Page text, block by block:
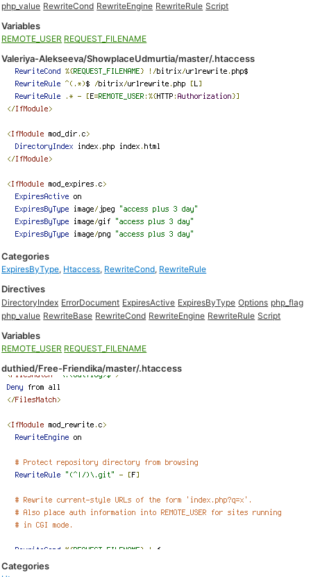
php_value RewriteCond RewriteEngine RewriteRule Script
Variables
REMOTE_USER REQUEST_FILENAME
Valeriya-Alekseeva/ShowplaceUdmurtia/master/.htaccess
Categories
ExpiresByType, Htaccess, RewriteCond, RewriteRule
Directives
DirectoryIndex ErrorDocument ExpiresActive ExpiresByType Options php_flag
php_value RewriteBase RewriteCond RewriteEngine RewriteRule Script
Variables
REMOTE_USER REQUEST_FILENAME
duthied/Free-Friendika/master/.htaccess
Categories